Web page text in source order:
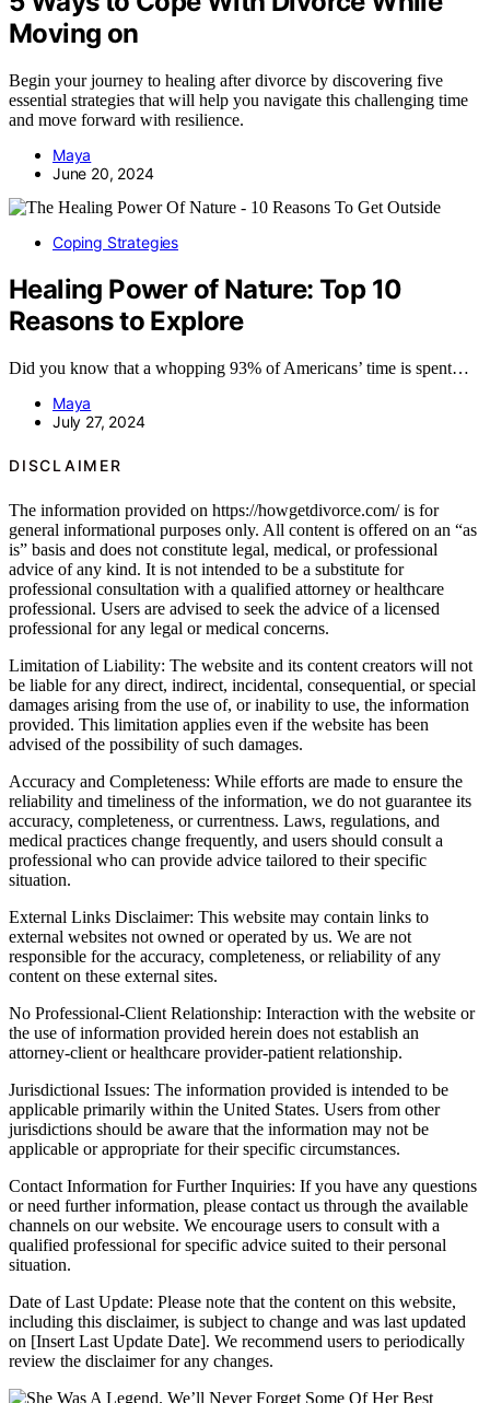
Moving on
Begin your journey to healing after divorce by discovering five
essential strategies that will help you navigate this challenging time
and move forward with resilience.
Maya
June 20, 2024
Coping Strategies
Healing Power of Nature: Top 10
Reasons to Explore
Did you know that a whopping 93% of Americans’ time is spent…
Maya
July 27, 2024
DISCLAIMER
The information provided on https://howgetdivorce.com/ is for
general informational purposes only. All content is offered on an “as
is” basis and does not constitute legal, medical, or professional
advice of any kind. It is not intended to be a substitute for
professional consultation with a qualified attorney or healthcare
professional. Users are advised to seek the advice of a licensed
professional for any legal or medical concerns.
Limitation of Liability: The website and its content creators will not
be liable for any direct, indirect, incidental, consequential, or special
damages arising from the use of, or inability to use, the information
provided. This limitation applies even if the website has been
advised of the possibility of such damages.
Accuracy and Completeness: While efforts are made to ensure the
reliability and timeliness of the information, we do not guarantee its
accuracy, completeness, or currentness. Laws, regulations, and
medical practices change frequently, and users should consult a
professional who can provide advice tailored to their specific
situation.
External Links Disclaimer: This website may contain links to
external websites not owned or operated by us. We are not
responsible for the accuracy, completeness, or reliability of any
content on these external sites.
No Professional-Client Relationship: Interaction with the website or
the use of information provided herein does not establish an
attorney-client or healthcare provider-patient relationship.
Jurisdictional Issues: The information provided is intended to be
applicable primarily within the United States. Users from other
jurisdictions should be aware that the information may not be
applicable or appropriate for their specific circumstances.
Contact Information for Further Inquiries: If you have any questions
or need further information, please contact us through the available
channels on our website. We encourage users to consult with a
qualified professional for specific advice suited to their personal
situation.
Date of Last Update: Please note that the content on this website,
including this disclaimer, is subject to change and was last updated
on [Insert Last Update Date]. We recommend users to periodically
review the disclaimer for any changes.